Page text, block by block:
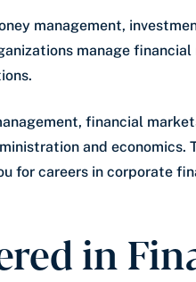
management,
manage financial
financial
and economics.
for careers in corporate
in